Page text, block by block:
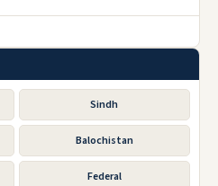
Sindh
Balochistan
Federal